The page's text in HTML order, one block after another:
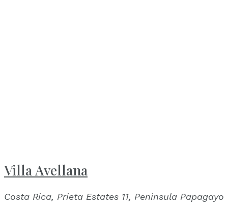
Villa Avellana
Costa Rica, Prieta Estates 11, Peninsula Papagayo